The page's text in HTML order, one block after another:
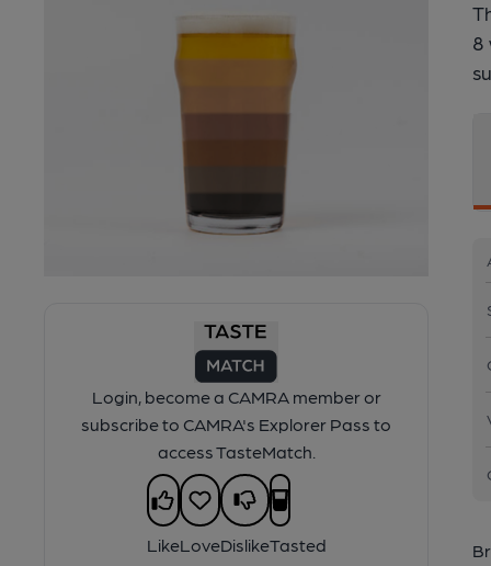
Login, become a CAMRA member or
subscribe to CAMRA's Explorer Pass to
access TasteMatch.
LikeLoveDislikeTasted
8